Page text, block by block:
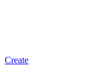
Create